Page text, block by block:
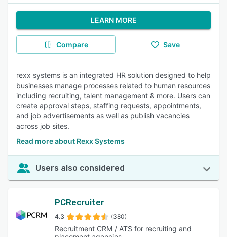
LEARN MORE
Compare Save
rexx systems is an integrated HR solution designed to help
businesses manage processes related to human resources
including recruiting, talent management & more. Users can
create approval steps, staffing requests, appointments,
and job advertisements as well as publish vacancies
across job sites.
Read more about Rexx Systems
Users also considered
PCRecruiter
4.3 (380)
Recruitment CRM / ATS for recruiting and